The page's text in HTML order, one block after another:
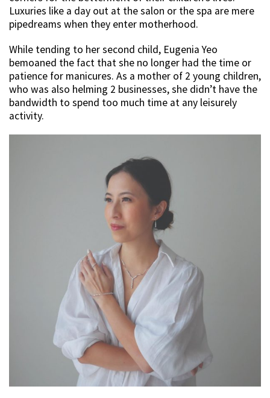
Luxuries like a day out at the salon or the spa are mere
pipedreams when they enter motherhood.
While tending to her second child, Eugenia Yeo
bemoaned the fact that she no longer had the time or
patience for manicures. As a mother of 2 young children,
who was also helming 2 businesses, she didn’t have the
bandwidth to spend too much time at any leisurely
activity.